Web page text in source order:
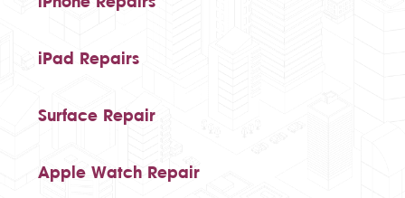
iPad Repairs
Surface Repair
Apple Watch Repair